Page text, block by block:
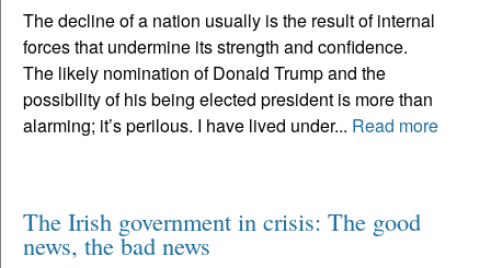
The decline of a nation usually is the result of internal
forces that undermine its strength and confidence.
The likely nomination of Donald Trump and the
possibility of his being elected president is more than
alarming; it’s perilous. I have lived under... Read more
The Irish government in crisis: The good
news, the bad news